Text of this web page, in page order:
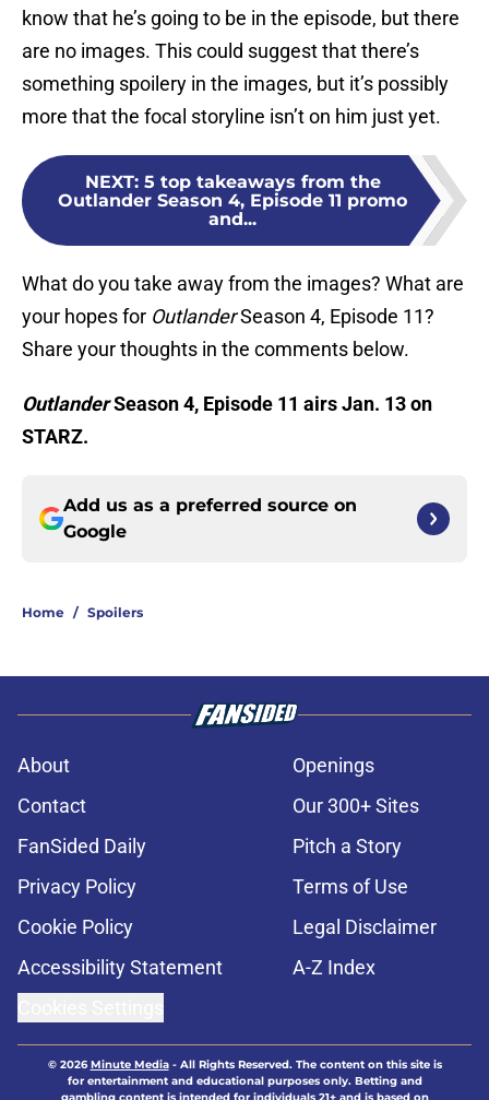
know that he’s going to be in the episode, but there
are no images. This could suggest that there’s
something spoilery in the images, but it’s possibly
more that the focal storyline isn’t on him just yet.
NEXT: 5 top takeaways from the
Outlander Season 4, Episode 11 promo
and...
What do you take away from the images? What are
your hopes for OutlanderSeason 4, Episode 11?
Share your thoughts in the comments below.
OutlanderSeason 4, Episode 11 airs Jan. 13 on
STARZ.
Add us as a preferred source on
Google
Home / Spoilers
About
Openings
Contact
Our 300+ Sites
FanSided Daily
Pitch a Story
Privacy Policy
Terms of Use
Cookie Policy
Legal Disclaimer
Accessibility Statement
A-Z Index
© 2026Minute Media- All Rights Reserved. The content on this site is
for entertainment and educational purposes only. Betting and
gambling content is intended for individuals 21+ and is based on